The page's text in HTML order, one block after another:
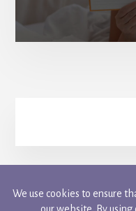
FACEBOOK